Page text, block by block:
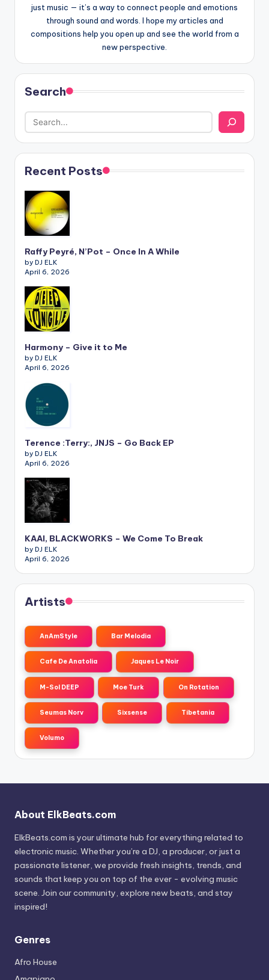
just music — it’s a way to connect people and emotions
through sound and words. I hope my articles and
compositions help you open up and see the world from a
new perspective.
Search
Recent Posts
Raffy Peyré, N’Pot – Once In A While
by DJ ELK
April 6, 2026
Harmony – Give it to Me
by DJ ELK
April 6, 2026
Terence :Terry:, JNJS – Go Back EP
by DJ ELK
April 6, 2026
KAAI, BLACKWORKS – We Come To Break
by DJ ELK
April 6, 2026
Artists
AnAmStyle Bar Melodia
Cafe De Anatolia Jaques Le Noir
M-Sol DEEP Moe Turk On Rotation
Seumas Norv Sixsense Tibetania
Volumo
About ElkBeats.com
ElkBeats.com is your ultimate hub for everything related to
electronic music. Whether you’re a DJ, a producer, or just a
passionate listener, we provide fresh insights, trends, and
sounds that keep you on top of the ever - evolving music
scene. Join our community, explore new beats, and stay
inspired!
Genres
Afro House